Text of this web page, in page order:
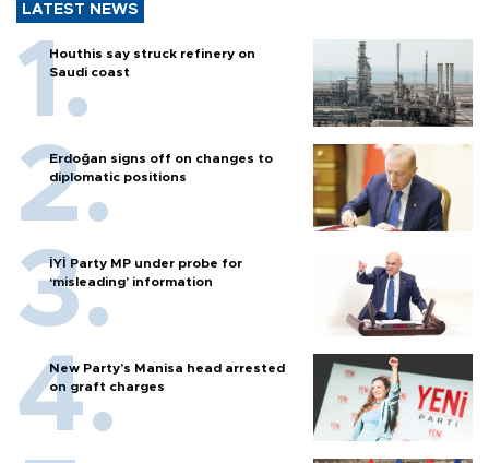
LATEST NEWS
Houthis say struck refinery on
Saudi coast
Erdoğan signs off on changes to
diplomatic positions
İYİ Party MP under probe for
‘misleading’ information
New Party’s Manisa head arrested
on graft charges